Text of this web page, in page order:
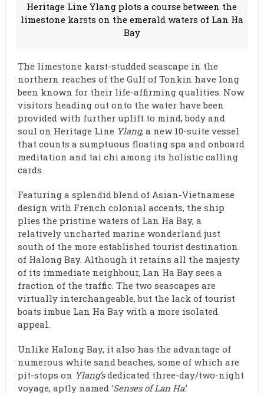
Heritage Line Ylang plots a course between the
limestone karsts on the emerald waters of Lan Ha
Bay
The limestone karst-studded seascape in the
northern reaches of the Gulf of Tonkin have long
been known for their life-affirming qualities. Now
visitors heading out onto the water have been
provided with further uplift to mind, body and
soul on Heritage Line Ylang,a new 10-suite vessel
that counts a sumptuous floating spa and onboard
meditation and tai chi among its holistic calling
cards.
Featuring a splendid blend of Asian-Vietnamese
design with French colonial accents, the ship
plies the pristine waters of Lan Ha Bay, a
relatively uncharted marine wonderland just
south of the more established tourist destination
of Halong Bay. Although it retains all the majesty
of its immediate neighbour, Lan Ha Bay sees a
fraction of the traffic. The two seascapes are
virtually interchangeable, but the lack of tourist
boats imbue Lan Ha Bay with a more isolated
appeal.
Unlike Halong Bay, it also has the advantage of
numerous white sand beaches, some of which are
pit-stops on Ylang’sdedicated three-day/two-night
voyage, aptly named ‘Senses of Lan Ha.’